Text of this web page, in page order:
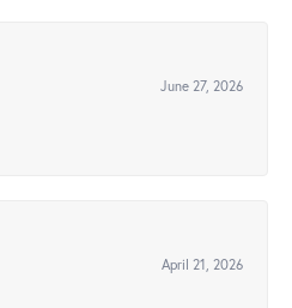
June 27, 2026
April 21, 2026